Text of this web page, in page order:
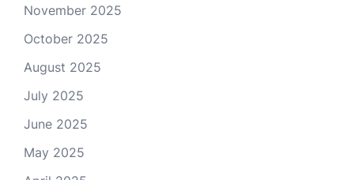
November 2025
October 2025
August 2025
July 2025
June 2025
May 2025